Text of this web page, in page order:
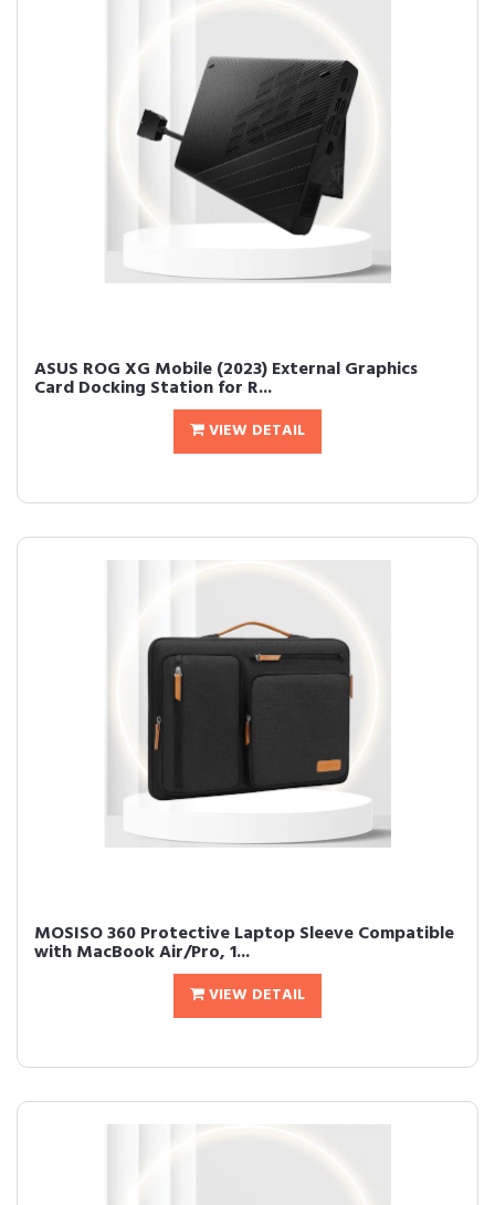
ASUS ROG XG Mobile (2023) External Graphics
Card Docking Station for R...
VIEW DETAIL
MOSISO 360 Protective Laptop Sleeve Compatible
with MacBook Air/Pro, 1...
VIEW DETAIL